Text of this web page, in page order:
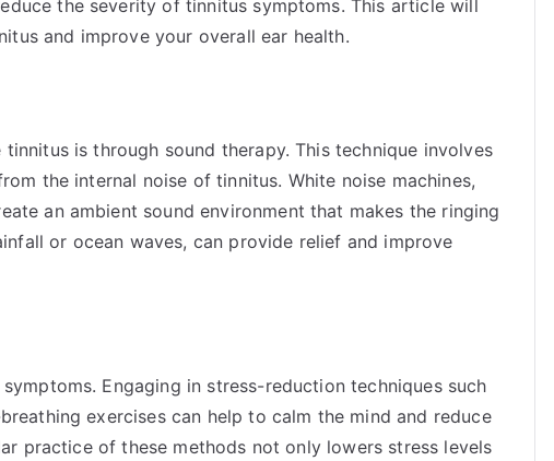
the severity of tinnitus symptoms. This article will
and improve your overall ear health.
is through sound therapy. This technique involves
the internal noise of tinnitus. White noise machines,
an ambient sound environment that makes the ringing
or ocean waves, can provide relief and improve
Engaging in stress-reduction techniques such
exercises can help to calm the mind and reduce
practice of these methods not only lowers stress levels